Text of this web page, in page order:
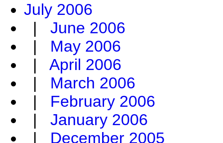
July 2006
| June 2006
| May 2006
| April 2006
| March 2006
| February 2006
| January 2006
| December 2005